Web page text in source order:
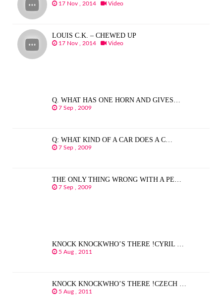
17 Nov , 2014 Video
LOUIS C.K. – CHEWED UP
17 Nov , 2014 Video
Q. WHAT HAS ONE HORN AND GIVES…
7 Sep , 2009
Q: WHAT KIND OF A CAR DOES A C…
7 Sep , 2009
THE ONLY THING WRONG WITH A PE…
7 Sep , 2009
KNOCK KNOCKWHO’S THERE !CYRIL …
5 Aug , 2011
KNOCK KNOCKWHO’S THERE !CZECH …
5 Aug , 2011